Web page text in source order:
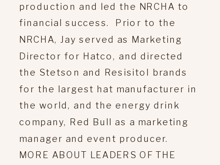
production and led the NRCHA to
financial success. Prior to the
NRCHA, Jay served as Marketing
Director for Hatco, and directed
the Stetson and Resisitol brands
for the largest hat manufacturer in
the world, and the energy drink
company, Red Bull as a marketing
manager and event producer.
MORE ABOUT LEADERS OF THE